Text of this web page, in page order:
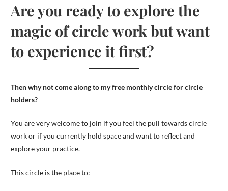
Are you ready to explore the
magic of circle work but want
to experience it first?
Then why not come along to my free monthly circle for circle
holders?
You are very welcome to join if you feel the pull towards circle
work or if you currently hold space and want to reflect and
explore your practice.
This circle is the place to: